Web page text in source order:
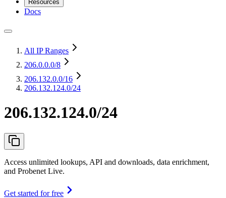
Resources
Docs
All IP Ranges
206.0.0.0/8
206.132.0.0/16
206.132.124.0/24
206.132.124.0/24
Access unlimited lookups, API and downloads, data enrichment,
and Probenet Live.
Get started for free